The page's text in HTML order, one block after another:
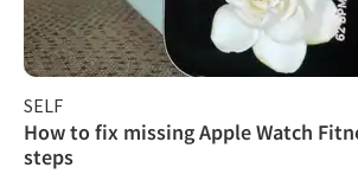
SELF
How to fix missing Apple Watch
steps